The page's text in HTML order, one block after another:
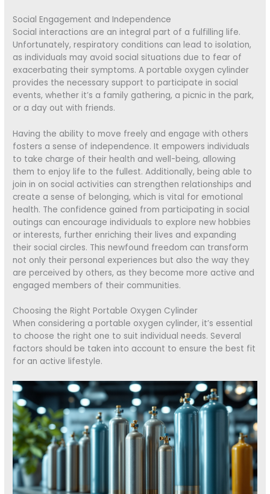
Social Engagement and Independence
Social interactions are an integral part of a fulfilling life.
Unfortunately, respiratory conditions can lead to isolation,
as individuals may avoid social situations due to fear of
exacerbating their symptoms. A portable oxygen cylinder
provides the necessary support to participate in social
events, whether it’s a family gathering, a picnic in the park,
or a day out with friends.
Having the ability to move freely and engage with others
fosters a sense of independence. It empowers individuals
to take charge of their health and well-being, allowing
them to enjoy life to the fullest. Additionally, being able to
join in on social activities can strengthen relationships and
create a sense of belonging, which is vital for emotional
health. The confidence gained from participating in social
outings can encourage individuals to explore new hobbies
or interests, further enriching their lives and expanding
their social circles. This newfound freedom can transform
not only their personal experiences but also the way they
are perceived by others, as they become more active and
engaged members of their communities.
Choosing the Right Portable Oxygen Cylinder
When considering a portable oxygen cylinder, it’s essential
to choose the right one to suit individual needs. Several
factors should be taken into account to ensure the best fit
for an active lifestyle.